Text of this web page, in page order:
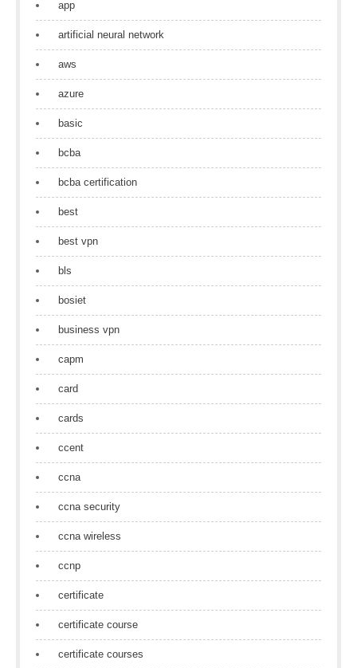
app
artificial neural network
aws
azure
basic
bcba
bcba certification
best
best vpn
bls
bosiet
business vpn
capm
card
cards
ccent
ccna
ccna security
ccna wireless
ccnp
certificate
certificate course
certificate courses